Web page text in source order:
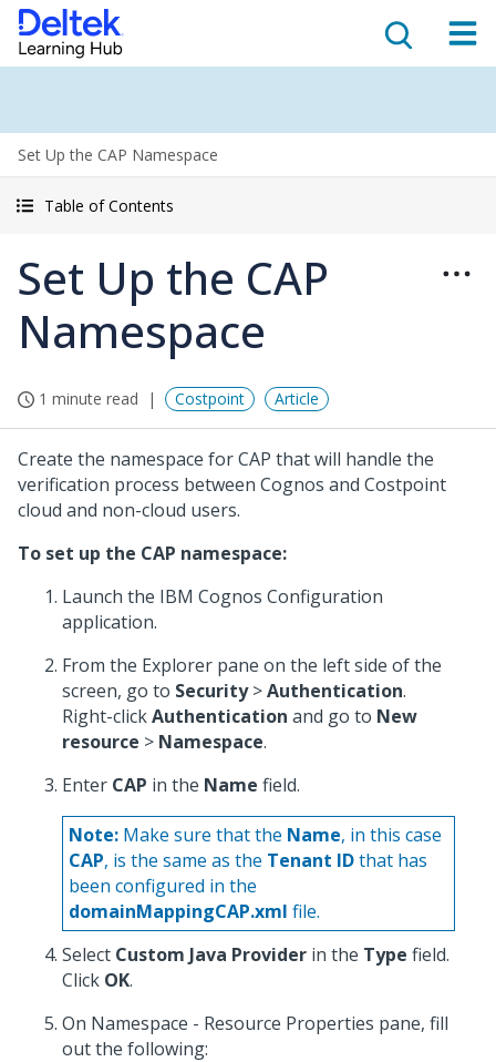
Set Up the CAP Namespace
Table of Contents
Set Up the CAP
Namespace
1 minute read Costpoint Article
Create the namespace for CAP that will handle the
verification process between Cognos and Costpoint
cloud and non-cloud users.
To set up the CAP namespace:
Launch the IBM Cognos Configuration
application.
From the Explorer pane on the left side of the
screen, go to Security>Authentication.
Right-clickAuthentication and go to New
resource > Namespace.
Enter CAP in the Name field.
Note: Make sure that the Name, in this case
CAP, is the same as the Tenant IDthat has
been configured in the
domainMappingCAP.xml file.
Select Custom Java Provider in the Type field.
Click OK.
On Namespace - Resource Properties pane, fill
out the following: